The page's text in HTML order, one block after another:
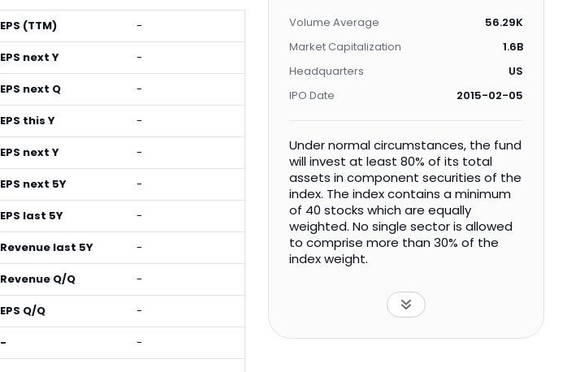
EPS (TTM) -
EPS next Y -
EPS next Q -
EPS this Y -
EPS next Y -
EPS next 5Y -
EPS last 5Y -
Revenue last 5Y -
Revenue Q/Q -
EPS Q/Q -
- -
Volume Average
56.29K
Market Capitalization
1.6B
Headquarters
US
IPO Date
2015-02-05
Under normal circumstances, the fund
will invest at least 80% of its total
assets in component securities of the
index. The index contains a minimum
of 40 stocks which are equally
weighted. No single sector is allowed
to comprise more than 30% of the
index weight.